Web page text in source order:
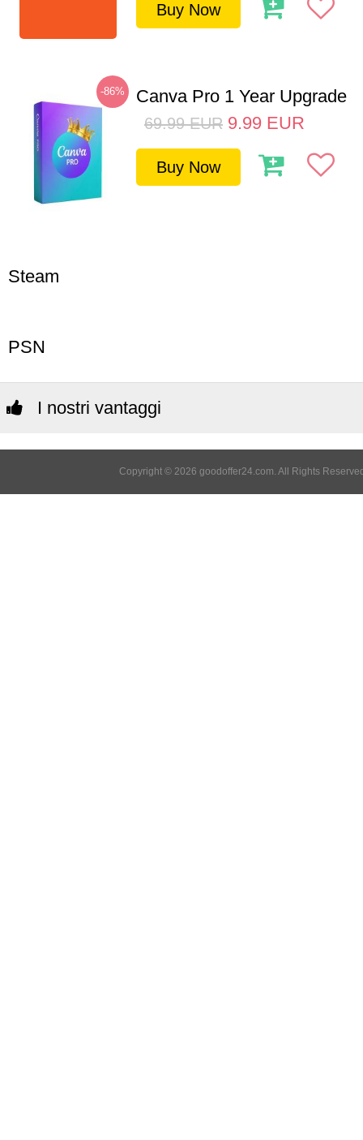
Buy Now
-86% Canva Pro 1 Year Upgrade
69.99 EUR 9.99 EUR
Buy Now
Steam
PSN
I nostri vantaggi
Copyright © 2026 goodoffer24.com. All Rights